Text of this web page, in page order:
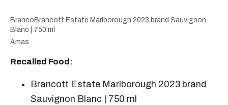
BrancoBrancott Estate Marlborough 2023 brand Sauvignon
Blanc | 750 ml
A​mas
Recalled Food:
Brancott Estate Marlborough 2023 brand
Sauvignon Blanc | 750 ml